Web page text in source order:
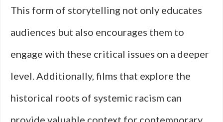
This form of storytelling not only educates
audiences but also encourages them to
engage with these critical issues on a deeper
level. Additionally, films that explore the
historical roots of systemic racism can
provide valuable context for contemporary